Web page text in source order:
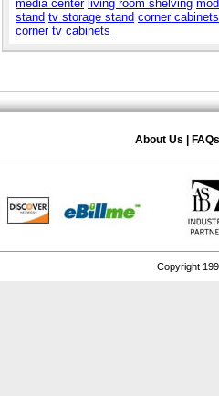
media center living room shelving
stand tv storage stand corner cabinets
corner tv cabinets
About Us FAQs
Copyright